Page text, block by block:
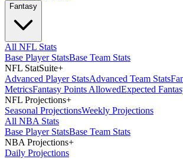
Fantasy
All NFL Stats
Base Player StatsBase Team Stats
NFL StatSuite+
Advanced Player StatsAdvanced Team Stats
MetricsFantasy Points AllowedExpected
NFL Projections+
Seasonal ProjectionsWeekly Projections
All NBA Stats
Base Player StatsBase Team Stats
NBA Projections+
Daily Projections